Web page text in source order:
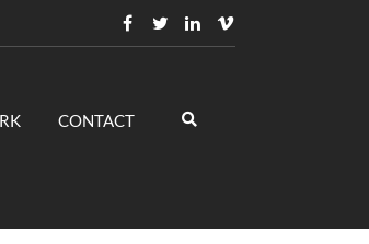
CONTACT